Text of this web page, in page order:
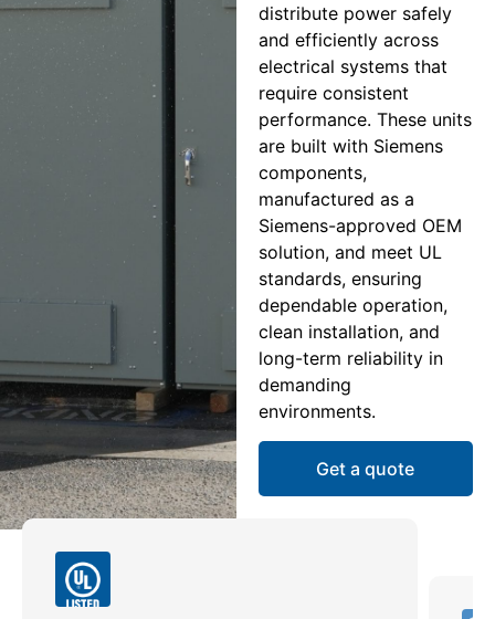
distribute power safely
and efficiently across
electrical systems that
require consistent
performance. These units
are built with Siemens
components,
manufactured as a
Siemens-approved OEM
solution, and meet UL
standards, ensuring
dependable operation,
clean installation, and
long-term reliability in
demanding
environments.
Get a quote